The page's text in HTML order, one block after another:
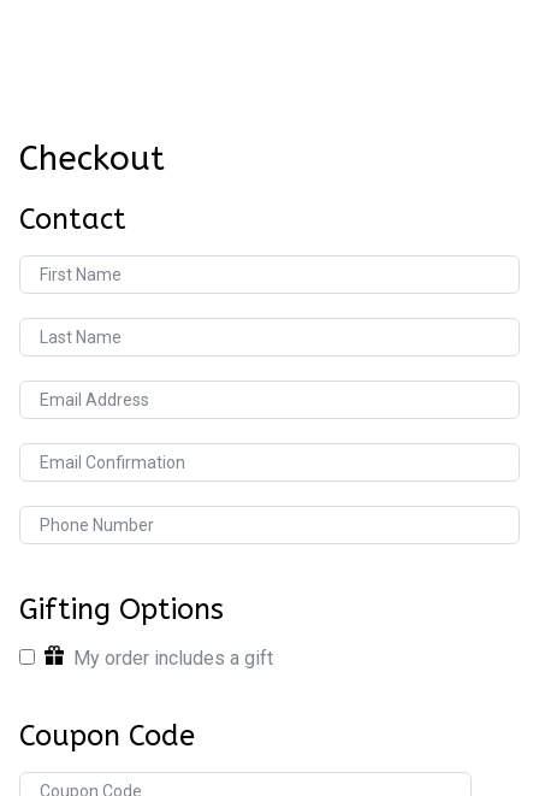
Checkout
Contact
First Name
Last Name
Email Address
Email Confirmation
Phone Number
Gifting Options
My order includes a gift
Coupon Code